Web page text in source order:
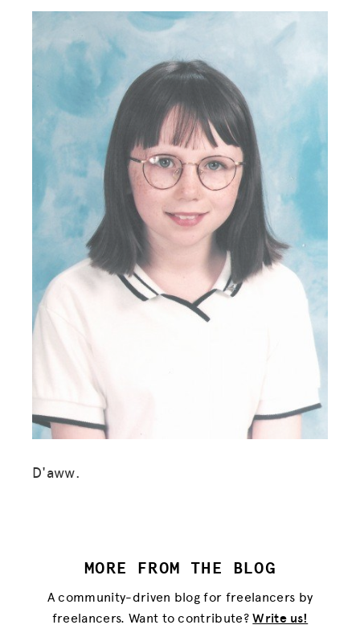
MISSION
ADVOCACY
D'aww.
MORE FROM THE BLOG
A community-driven blog for freelancers by
freelancers. Want to contribute?Write us!